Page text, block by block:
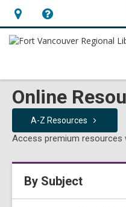
Hours
&
opens
an
overlay
Help,
opens
overlay
Online
A-Z Resources
Access premium resources
By Subject